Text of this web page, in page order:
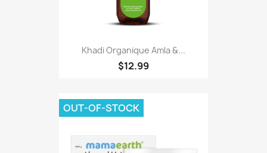
Khadi Organique Amla &...
$12.99
OUT-OF-STOCK